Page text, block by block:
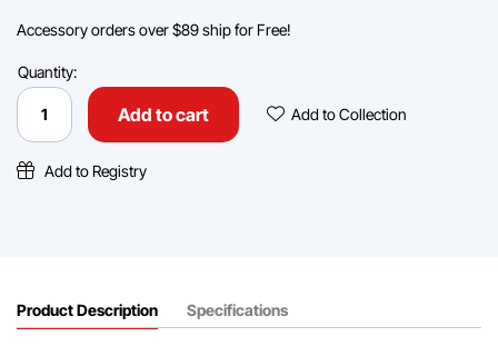
Accessory orders over $89 ship for Free!
Quantity:
Ekelund
Gronkvist
Towel
35x50
cm
quantity
Add to cart Add to Collection
Add to Registry
Product Description Specifications